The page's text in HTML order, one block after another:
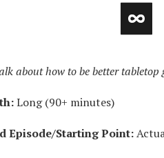
about how to be better
Long (90+ minutes)
Episode/Starting Point: